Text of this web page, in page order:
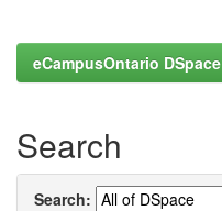
eCampusOntario DSpace
Search
Search: